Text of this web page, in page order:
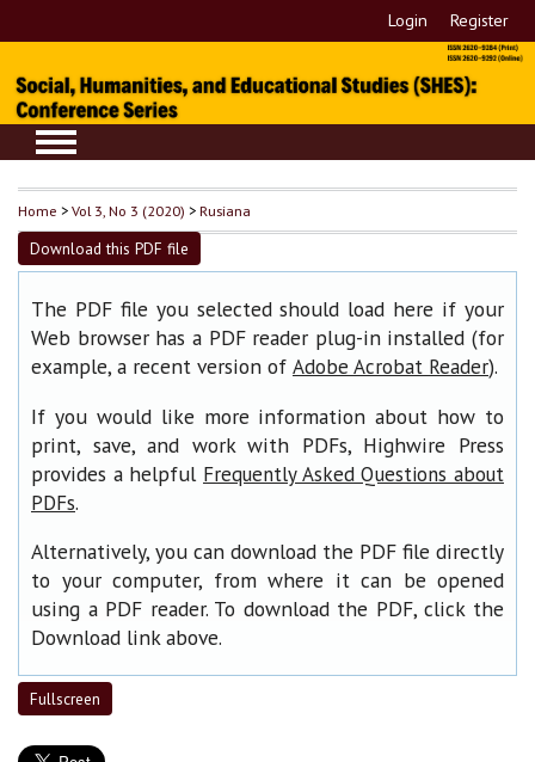
Login Register
Home >Vol 3, No 3 (2020) >Rusiana
Download this PDF file
The PDF file you selected should load here if your
Web browser has a PDF reader plug-in installed (for
example, a recent version of Adobe Acrobat Reader).
If you would like more information about how to
print, save, and work with PDFs, Highwire Press
provides a helpful Frequently Asked Questions about
PDFs.
Alternatively, you can download the PDF file directly
to your computer, from where it can be opened
using a PDF reader. To download the PDF, click the
Download link above.
Fullscreen